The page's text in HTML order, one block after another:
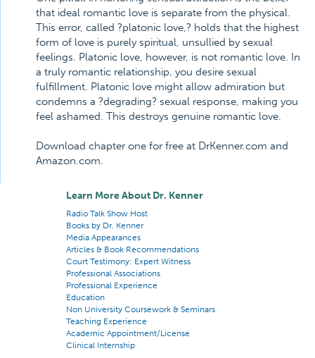
that ideal romantic love is separate from the physical.
This error, called ?platonic love,? holds that the highest
form of love is purely spiritual, unsullied by sexual
feelings. Platonic love, however, is not romantic love. In
a truly romantic relationship, you desire sexual
fulfillment. Platonic love might allow admiration but
condemns a ?degrading? sexual response, making you
feel ashamed. This destroys genuine romantic love.
Download chapter one for free at DrKenner.com and
Amazon.com.
Learn More About Dr. Kenner
Radio Talk Show Host
Books by Dr. Kenner
Media Appearances
Articles & Book Recommendations
Court Testimony: Expert Witness
Professional Associations
Professional Experience
Education
Non University Coursework & Seminars
Teaching Experience
Academic Appointment/License
Clinical Internship